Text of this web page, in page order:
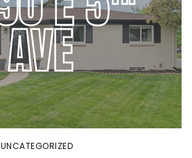
UNCATEGORIZED